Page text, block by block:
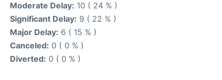
Moderate Delay: 10 ( 24 % )
Significant Delay: 9 ( 22 % )
Major Delay: 6 ( 15 % )
Canceled: 0 ( 0 % )
Diverted: 0 ( 0 % )